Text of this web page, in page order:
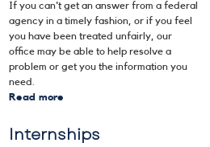
If you can't get an answer from a federal
agency in a timely fashion, or if you feel
you have been treated unfairly, our
office may be able to help resolve a
problem or get you the information you
need.
Read more
with
Internships